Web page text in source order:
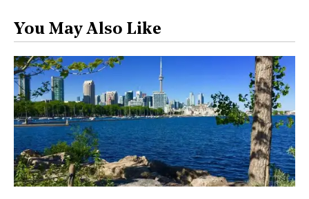
You May Also Like